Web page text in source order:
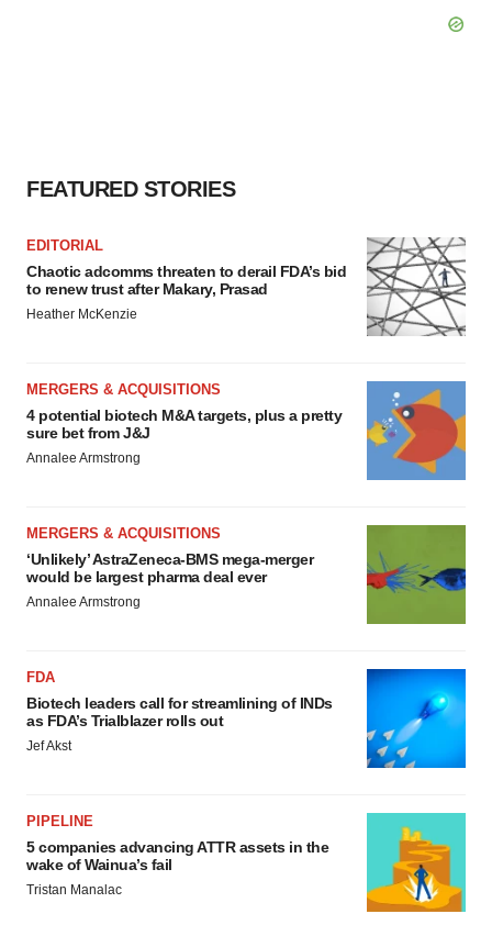
FEATURED STORIES
EDITORIAL
Chaotic adcomms threaten to derail FDA’s bid
to renew trust after Makary, Prasad
Heather McKenzie
MERGERS & ACQUISITIONS
4 potential biotech M&A targets, plus a pretty
sure bet from J&J
Annalee Armstrong
MERGERS & ACQUISITIONS
‘Unlikely’ AstraZeneca-BMS mega-merger
would be largest pharma deal ever
Annalee Armstrong
FDA
Biotech leaders call for streamlining of INDs
as FDA’s Trialblazer rolls out
Jef Akst
PIPELINE
5 companies advancing ATTR assets in the
wake of Wainua’s fail
Tristan Manalac